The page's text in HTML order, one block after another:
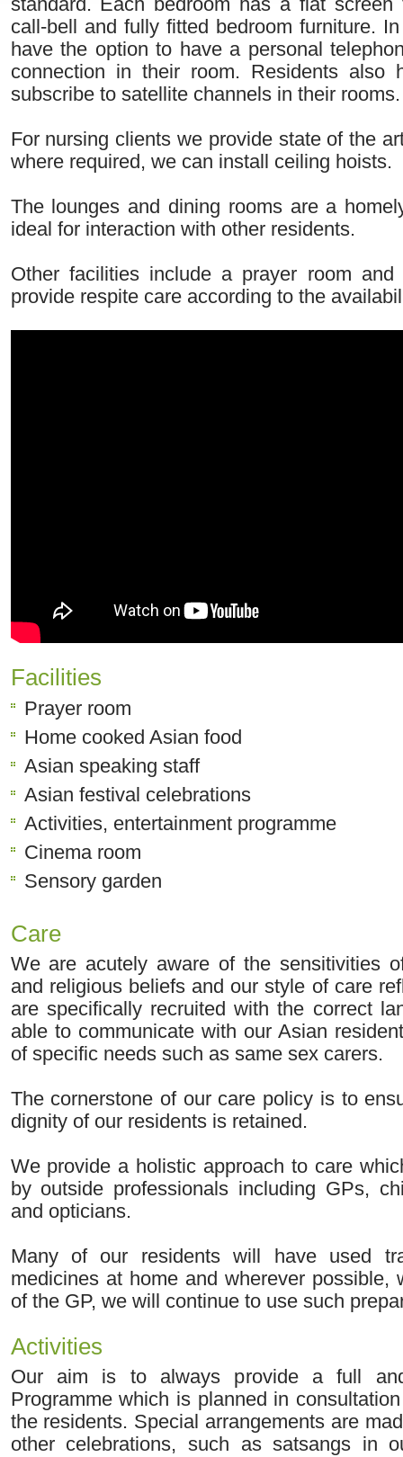
call-bell and fully fitted bedroom furniture.
have the option to have a personal
connection in their room. Residents also
subscribe to satellite channels in their rooms.
For nursing clients we provide state of the
where required, we can install ceiling hoists.
The lounges and dining rooms are a
ideal for interaction with other residents.
Other facilities include a prayer room
provide respite care according to the
Facilities
Prayer room
Home cooked Asian food
Asian speaking staff
Asian festival celebrations
Activities, entertainment programme
Cinema room
Sensory garden
Care
We are acutely aware of the sensitivities
and religious beliefs and our style of care
are specifically recruited with the correct
able to communicate with our Asian
of specific needs such as same sex carers.
The cornerstone of our care policy is to
dignity of our residents is retained.
We provide a holistic approach to care
by outside professionals including GPs,
and opticians.
Many of our residents will have used
medicines at home and wherever possible,
of the GP, we will continue to use such
Activities
Our aim is to always provide a full
Programme which is planned in
the residents. Special arrangements are
other celebrations, such as satsangs in